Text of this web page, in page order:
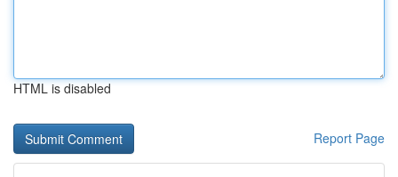
HTML is disabled
Report Page